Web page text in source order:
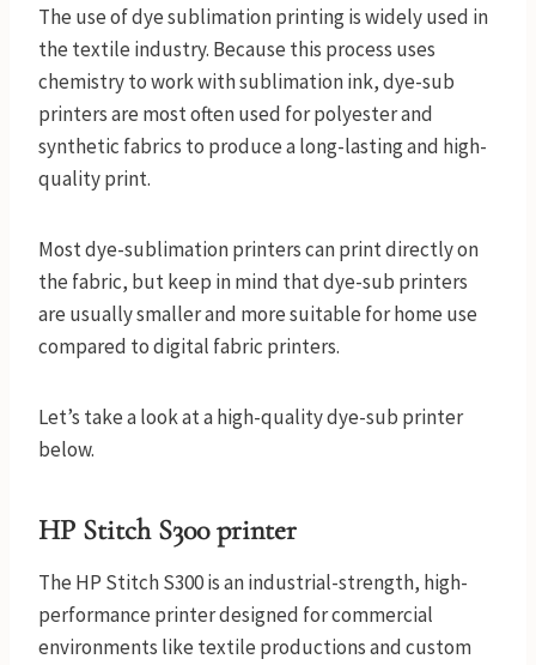
The use of dye sublimation printing is widely used in
the textile industry. Because this process uses
chemistry to work with sublimation ink, dye-sub
printers are most often used for polyester and
synthetic fabrics to produce a long-lasting and high-
quality print.
Most dye-sublimation printers can print directly on
the fabric, but keep in mind that dye-sub printers
are usually smaller and more suitable for home use
compared to digital fabric printers.
Let’s take a look at a high-quality dye-sub printer
below.
HP Stitch S300 printer
The HP Stitch S300 is an industrial-strength, high-
performance printer designed for commercial
environments like textile productions and custom